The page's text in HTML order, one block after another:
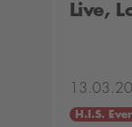
Live,
H.I.S.